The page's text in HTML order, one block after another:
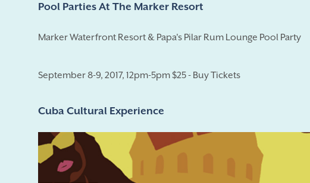
Pool Parties At The Marker Resort
Marker Waterfront Resort & Papa's Pilar Rum Lounge Pool Party
September 8-9, 2017, 12pm-5pm $25 - Buy Tickets
Cuba Cultural Experience